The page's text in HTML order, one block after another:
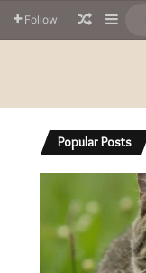
Follow
Popular Posts